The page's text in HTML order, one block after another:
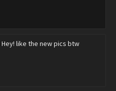
Hey! like the new pics btw